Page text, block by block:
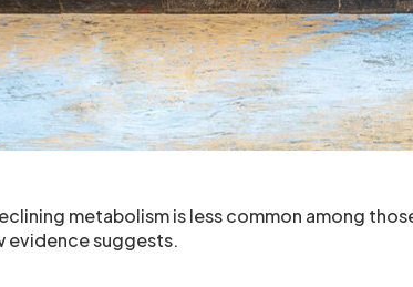
metabolism is less common among
evidence suggests.